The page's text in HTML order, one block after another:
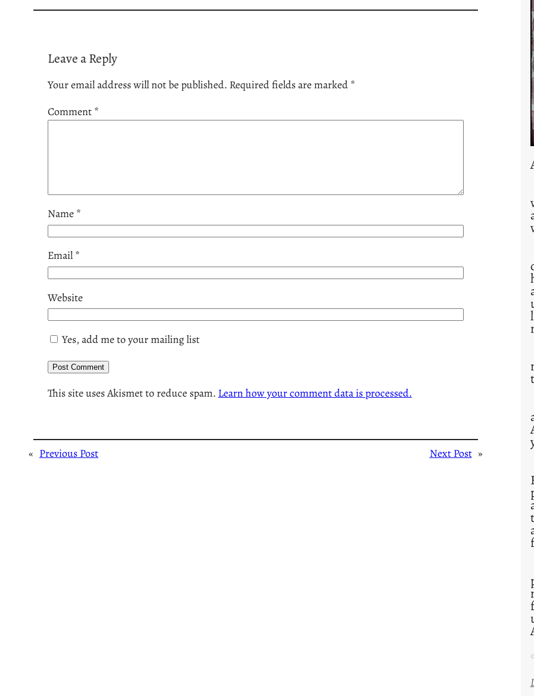
Leave a Reply
Your email address will not be published. Required fields are marked *
Comment *
Name *
Email *
Website
Yes, add me to your mailing list
This site uses Akismet to reduce spam. Learn how your comment data is processed.
« Previous Post Next Post »